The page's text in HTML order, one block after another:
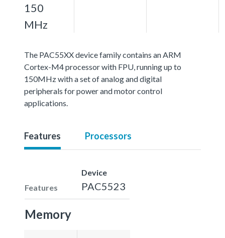
150
MHz
The PAC55XX device family contains an ARM
Cortex-M4 processor with FPU, running up to
150MHz with a set of analog and digital
peripherals for power and motor control
applications.
Features Processors
Features
Device
PAC5523
Memory